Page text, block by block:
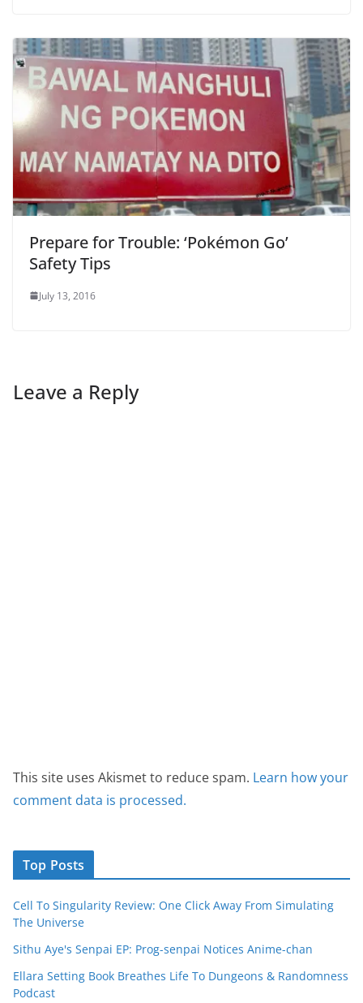
Prepare for Trouble: ‘Pokémon Go’
Safety Tips
July 13, 2016
Leave a Reply
This site uses Akismet to reduce spam. Learn how your
comment data is processed.
Top Posts
Cell To Singularity Review: One Click Away From Simulating
The Universe
Sithu Aye's Senpai EP: Prog-senpai Notices Anime-chan
Ellara Setting Book Breathes Life To Dungeons & Randomness
Podcast